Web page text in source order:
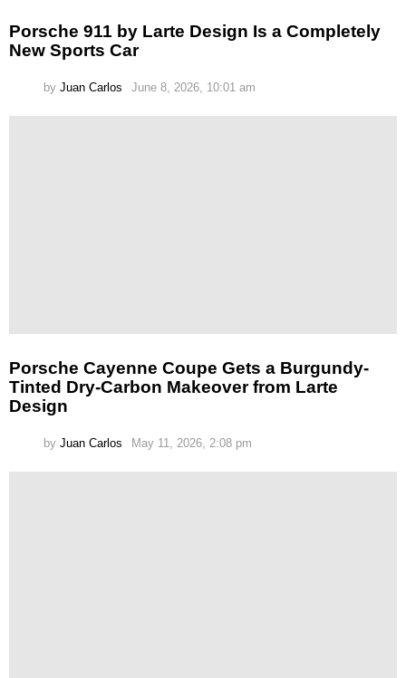
Porsche 911 by Larte Design Is a Completely
New Sports Car
by Juan Carlos June 8, 2026, 10:01 am
Porsche Cayenne Coupe Gets a Burgundy-
Tinted Dry-Carbon Makeover from Larte
Design
by Juan Carlos May 11, 2026, 2:08 pm